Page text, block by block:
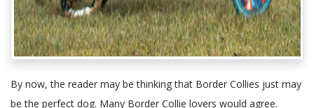
By now, the reader may be thinking that Border Collies just may
be the perfect dog. Many Border Collie lovers would agree.